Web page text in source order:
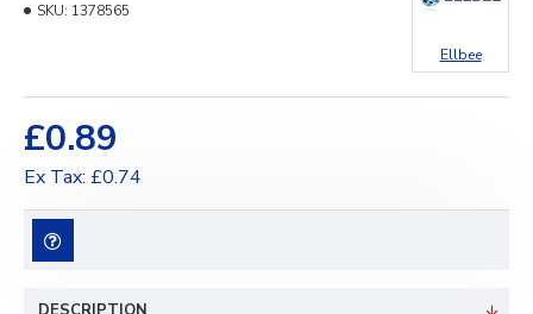
£0.89
Ex Tax: £0.74
SKU: 1378565
Ellbee